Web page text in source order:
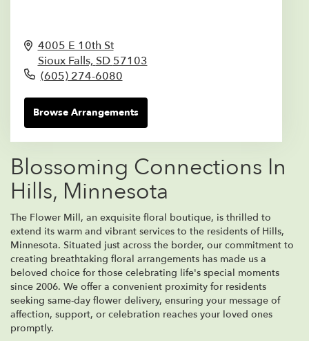
4005 E 10th St
Sioux Falls, SD 57103
(605) 274-6080
Browse Arrangements
Blossoming Connections In
Hills, Minnesota
The Flower Mill, an exquisite floral boutique, is thrilled to
extend its warm and vibrant services to the residents of Hills,
Minnesota. Situated just across the border, our commitment to
creating breathtaking floral arrangements has made us a
beloved choice for those celebrating life's special moments
since 2006. We offer a convenient proximity for residents
seeking same-day flower delivery, ensuring your message of
affection, support, or celebration reaches your loved ones
promptly.